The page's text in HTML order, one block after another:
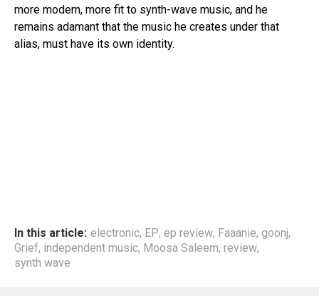
more modern, more fit to synth-wave music, and he
remains adamant that the music he creates under that
alias, must have its own identity.
In this article: electronic, EP, ep review, Faaanie, goonj,
Grief, independent music, Moosa Saleem, review,
synth wave